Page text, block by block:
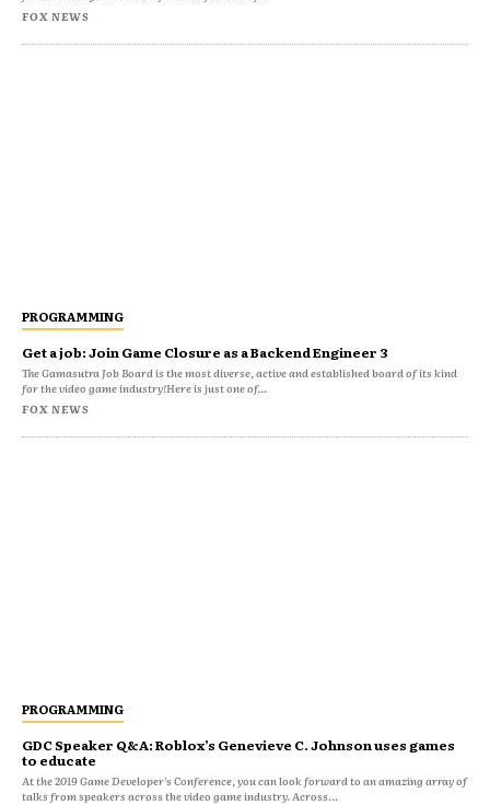
FOX NEWS
PROGRAMMING
Get a job: Join Game Closure as a Backend Engineer 3
The Gamasutra Job Board is the most diverse, active and established board of its kind
for the video game industry!Here is just one of...
FOX NEWS
PROGRAMMING
GDC Speaker Q&A: Roblox’s Genevieve C. Johnson uses games
to educate
At the 2019 Game Developer's Conference, you can look forward to an amazing array of
talks from speakers across the video game industry. Across...